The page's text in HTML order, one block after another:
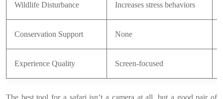
Wildlife Disturbance Increases stress behaviors
Conservation Support None
Experience Quality Screen-focused